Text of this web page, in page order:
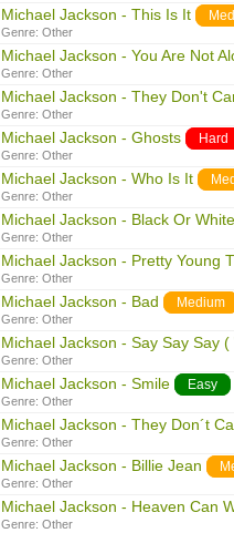
Michael Jackson - This Is It
Genre: Other
Michael Jackson - You Are Not
Genre: Other
Michael Jackson - They Don't
Genre: Other
Michael Jackson - Ghosts Hard
Genre: Other
Michael Jackson - Who Is It
Genre: Other
Michael Jackson - Black Or White
Genre: Other
Michael Jackson - Pretty Young
Genre: Other
Michael Jackson - Bad Medium
Genre: Other
Michael Jackson - Say Say Say
Genre: Other
Michael Jackson - Smile Easy
Genre: Other
Michael Jackson - They Don´t
Genre: Other
Michael Jackson - Billie Jean
Genre: Other
Michael Jackson - Heaven Can
Genre: Other